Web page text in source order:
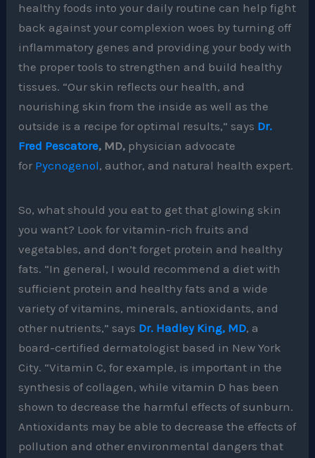
healthy foods into your daily routine can help fight
back against your complexion woes by turning off
inflammatory genes and providing your body with
the proper tools to strengthen and build healthy
tissues. “Our skin reflects our health, and
nourishing skin from the inside as well as the
outside is a recipe for optimal results,” says Dr.
Fred Pescatore, MD, physician advocate
for Pycnogenol, author, and natural health expert.
So, what should you eat to get that glowing skin
you want? Look for vitamin-rich fruits and
vegetables, and don’t forget protein and healthy
fats. “In general, I would recommend a diet with
sufficient protein and healthy fats and a wide
variety of vitamins, minerals, antioxidants, and
other nutrients,” says Dr. Hadley King, MD, a
board-certified dermatologist based in New York
City. “Vitamin C, for example, is important in the
synthesis of collagen, while vitamin D has been
shown to decrease the harmful effects of sunburn.
Antioxidants may be able to decrease the effects of
pollution and other environmental dangers that